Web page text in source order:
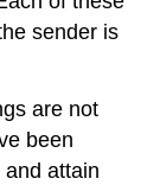
sender is
are not
been
attain